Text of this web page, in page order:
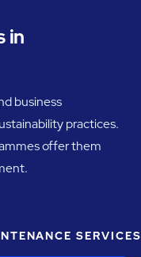
in
business
practices.
offer them
SERVICES